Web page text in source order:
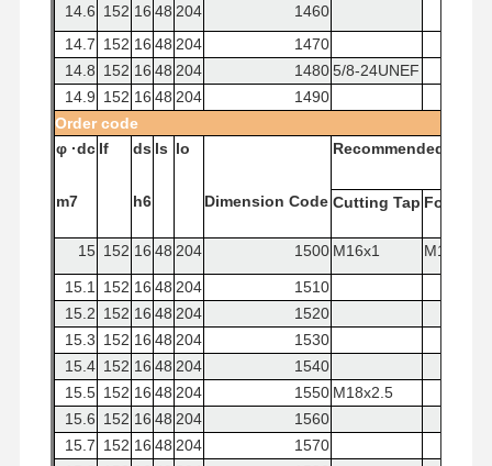
14.6 152 16 48 204
1460
14.7 152 16 48 204
1470
14.8 152 16 48 204 14805/8-24UNEF
14.9 152 16 48 204
1490
Order code
φ ·dc If ds ls lo Recommended
m7 h6 Dimension Code Cutting Tap Forming
15 152 16 48 204 1500 M16x1 M16x2
15.1 152 16 48 204
1510
15.2 152 16 48 204
1520
15.3 152 16 48 204
1530
15.4 152 16 48 204
1540
15.5 152 16 48 204 1550 M18x2.5
15.6 152 16 48 204
1560
15.7 152 16 48 204
1570